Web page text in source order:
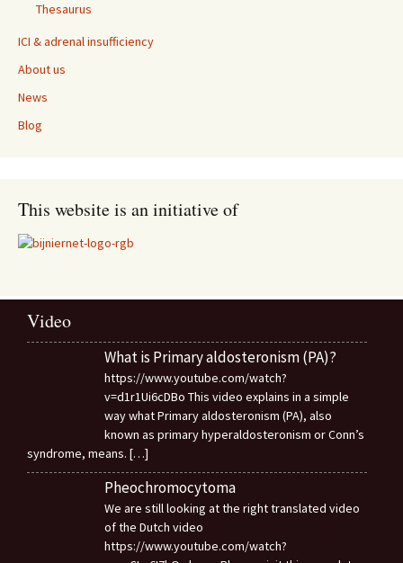
Thesaurus
ICI & adrenal insufficiency
About us
News
Blog
This website is an initiative of
Video
What is Primary aldosteronism (PA)?
https://www.youtube.com/watch?
v=d1r1Ui6cDBo This video explains in a simple
way what Primary aldosteronism (PA), also
known as primary hyperaldosteronism or Conn’s
syndrome, means. […]
Pheochromocytoma
We are still looking at the right translated video
of the Dutch video
https://www.youtube.com/watch?